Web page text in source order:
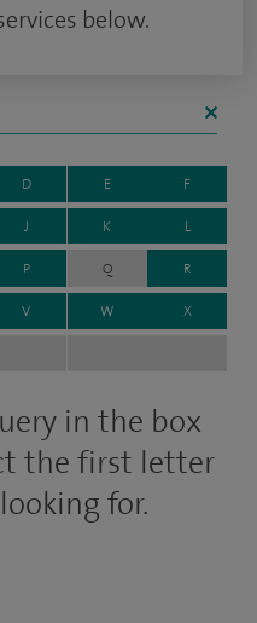
below.
D E F
J K L
P Q R
V W X
in the box
the first letter
for.